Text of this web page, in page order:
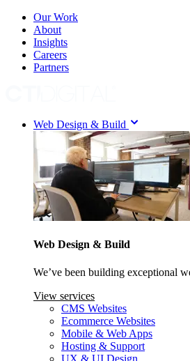
Our Work
About
Insights
Careers
Partners
Web Design & Build
Web Design & Build
We’ve been building exceptional
View services
CMS Websites
Ecommerce Websites
Mobile & Web Apps
Hosting & Support
UX & UI Design